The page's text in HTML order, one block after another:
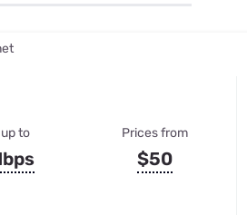
& TV Bundles
to Prices from
$50